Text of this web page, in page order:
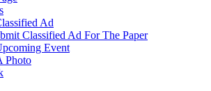
Ad
Classified Ad For The Paper
Event
Photo